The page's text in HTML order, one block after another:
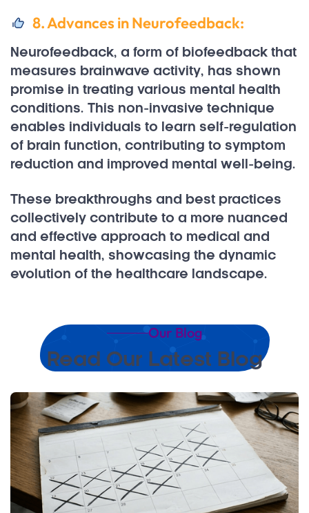
8. Advances in Neurofeedback:
Neurofeedback, a form of biofeedback that
measures brainwave activity, has shown
promise in treating various mental health
conditions. This non-invasive technique
enables individuals to learn self-regulation
of brain function, contributing to symptom
reduction and improved mental well-being.
These breakthroughs and best practices
collectively contribute to a more nuanced
and effective approach to medical and
mental health, showcasing the dynamic
evolution of the healthcare landscape.
Our Blog
Read Our Latest Blog